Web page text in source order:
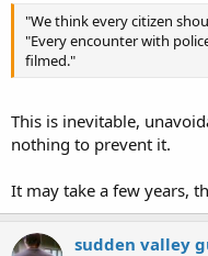
"We think every citizen
"Every encounter with
filmed."
This is inevitable,
nothing to prevent it.
It may take a few years,
sudden valley